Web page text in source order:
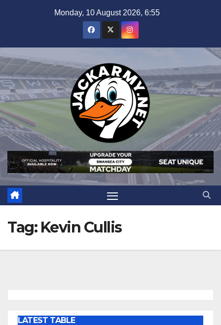
Monday, 10 August 2026, 6:55
Tag: Kevin Cullis
LATEST TABLE